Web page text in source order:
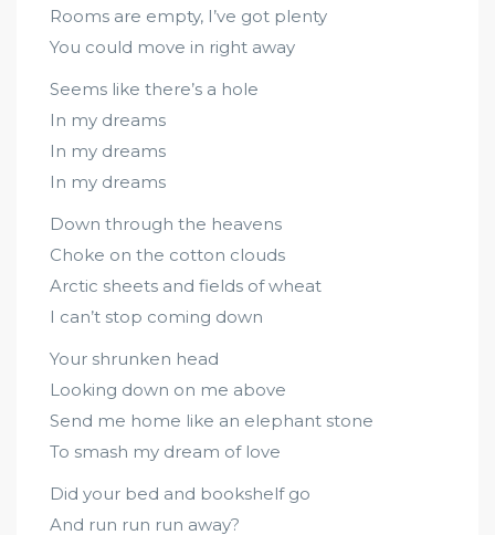
Rooms are empty, I’ve got plenty
You could move in right away
Seems like there’s a hole
In my dreams
In my dreams
In my dreams
Down through the heavens
Choke on the cotton clouds
Arctic sheets and fields of wheat
I can’t stop coming down
Your shrunken head
Looking down on me above
Send me home like an elephant stone
To smash my dream of love
Did your bed and bookshelf go
And run run run away?